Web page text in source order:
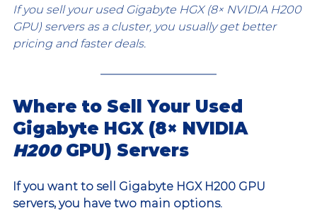
If you sell your used Gigabyte HGX (8× NVIDIA H200
GPU) servers as a cluster, you usually get better
pricing and faster deals.
Where to Sell Your Used
Gigabyte HGX (8× NVIDIA
H200 GPU) Servers
If you want to sell Gigabyte HGX H200 GPU
servers, you have two main options.